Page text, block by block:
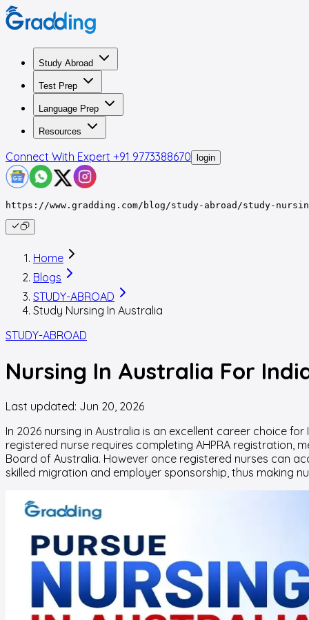
Study Abroad
Test Prep
Language Prep
Resources
Connect With Expert +91 9773388670 login
https://www.gradding.com/blog/study-abroad/study-
Home
Blogs
STUDY-ABROAD
Study Nursing In Australia
STUDY-ABROAD
Nursing In Australia For
Last updated: Jun 20, 2026
In 2026 nursing in Australia is an excellent career choice
registered nurse requires completing AHPRA registration,
Board of Australia. However once registered nurses can
skilled migration and employer sponsorship, thus making